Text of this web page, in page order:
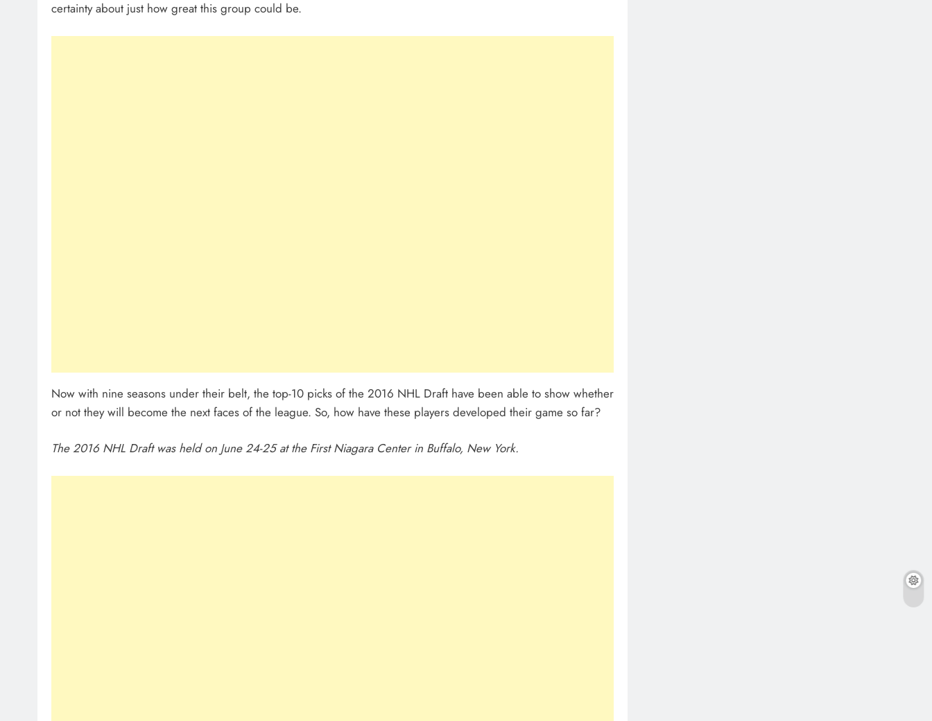
certainty about just how great this group could be.
Now with nine seasons under their belt, the top-10 picks of the 2016 NHL Draft have been able to show whether
or not they will become the next faces of the league. So, how have these players developed their game so far?
The 2016 NHL Draft was held on June 24-25 at the First Niagara Center in Buffalo, New York.